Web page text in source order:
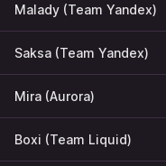
Malady (Team Yandex)
Saksa (Team Yandex)
Mira (Aurora)
Boxi (Team Liquid)